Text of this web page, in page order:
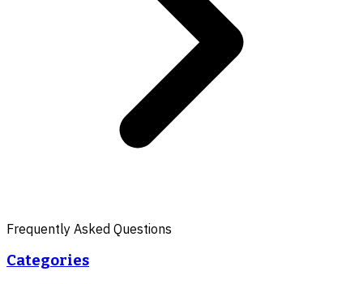
Frequently Asked Questions
Categories